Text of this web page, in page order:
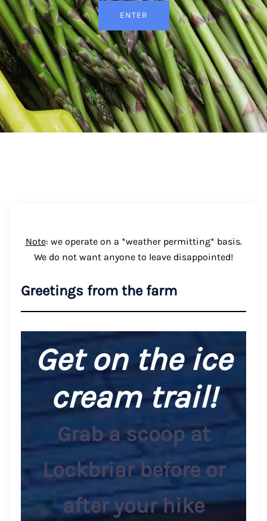
Note: we operate on a *weather permitting* basis.
We do not want anyone to leave disappointed!
Greetings from the farm
Get on the ice
cream trail!
Grab a scoop at
Lockbriar before or
after your hike